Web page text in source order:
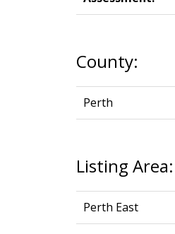
County:
Perth
Listing Area:
Perth East